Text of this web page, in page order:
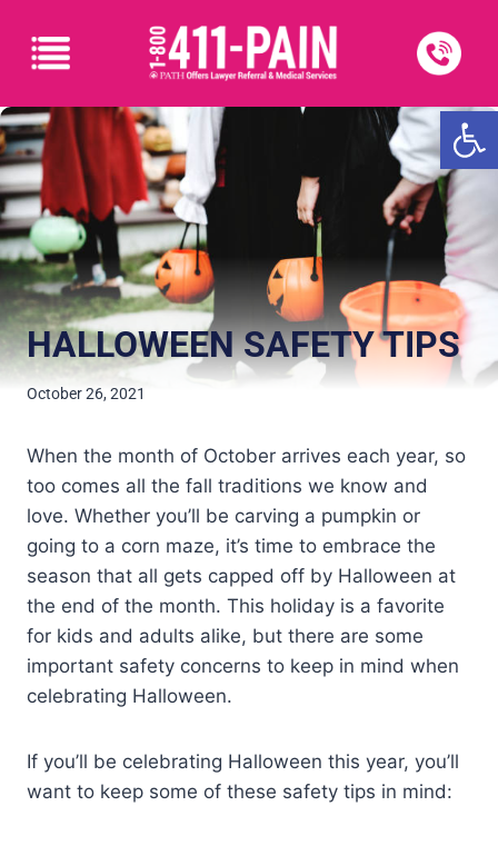
HALLOWEEN SAFETY TIPS
October 26, 2021
When the month of October arrives each year, so
too comes all the fall traditions we know and
love. Whether you’ll be carving a pumpkin or
going to a corn maze, it’s time to embrace the
season that all gets capped off by Halloween at
the end of the month. This holiday is a favorite
for kids and adults alike, but there are some
important safety concerns to keep in mind when
celebrating Halloween.
If you’ll be celebrating Halloween this year, you’ll
want to keep some of these safety tips in mind: